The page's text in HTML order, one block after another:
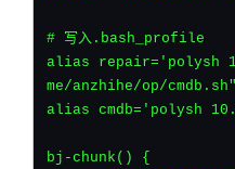
# 写入.bash_profile
alias repair='polysh
me/anzhihe/op/
alias cmdb='polysh
bj-chunk() {